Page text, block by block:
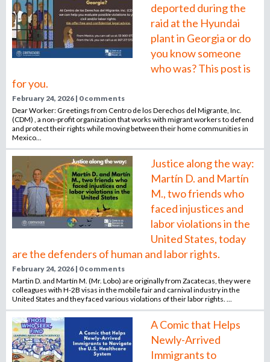
deported during the
raid at the Hyundai
plant in Georgia or do
you know someone
who was? This post is
for you.
February 24, 2026 | 0 comments
Dear Worker: Greetings from Centro de los Derechos del Migrante, Inc.
(CDM) , a non-profit organization that works with migrant workers to defend
and protect their rights while moving between their home communities in
Mexico...
Justice along the way:
Martín D. and Martín
M., two friends who
faced injustices and
labor violations in the
United States, today
are the defenders of human and labor rights.
February 24, 2026 | 0 comments
Martin D. and Martín M. (Mr. Lobo) are originally from Zacatecas, they were
colleagues with H-2B visas in the mobile fair and carnival industry in the
United States and they faced various violations of their labor rights. ...
A Comic that Helps
Newly-Arrived
Immigrants to